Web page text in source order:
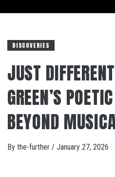
DISCOVERIES
JUST
GREEN’S
BEYOND
By the-further / January 27, 2026